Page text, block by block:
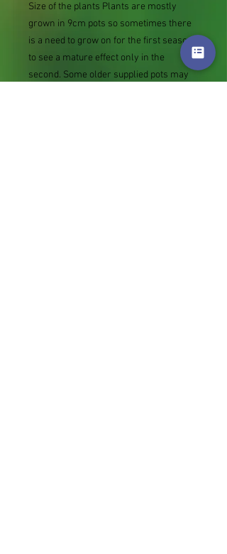
Size of the plants Plants are mostly
grown in 9cm pots so sometimes there
is a need to grow on for the first season
to see a mature effect only in the
second. Some older supplied pots may